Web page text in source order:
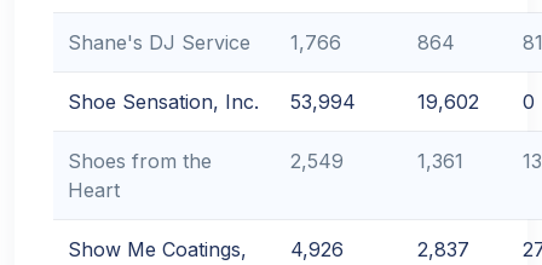
Shane's DJ Service 1,766 864
Shoe Sensation, Inc. 53,994 19,602 0
Shoes from the
Heart
2,549 1,361
Show Me Coatings,
4,926 2,837